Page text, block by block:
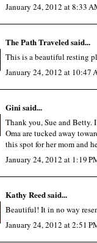
January 24, 2012 at 8:33
The Path Traveledsaid...
This is a beautiful resting
January 24, 2012 at 10:47
Gini said...
Thank you, Sue and Betty.
Oma are tucked away
this spot for her mom and
January 24, 2012 at 1:19
Kathy Reedsaid...
Beautiful! It in no way
January 24, 2012 at 2:51